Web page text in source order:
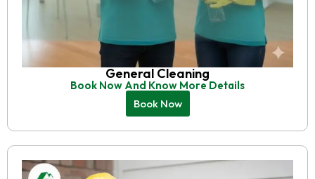
General Cleaning
Book Now And Know More Details
Book Now